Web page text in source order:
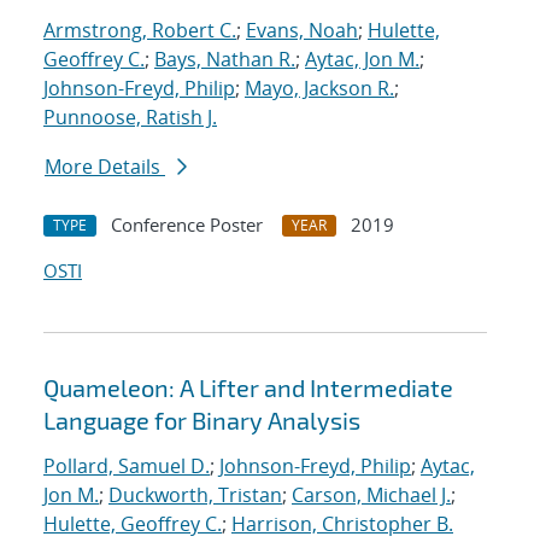
Armstrong, Robert C.; Evans, Noah; Hulette,
Geoffrey C.; Bays, Nathan R.; Aytac, Jon M.;
Johnson-Freyd, Philip; Mayo, Jackson R.;
Punnoose, Ratish J.
More Details
TYPE Conference Poster YEAR
2019
OSTI
Quameleon: A Lifter and Intermediate
Language for Binary Analysis
Pollard, Samuel D.; Johnson-Freyd, Philip; Aytac,
Jon M.; Duckworth, Tristan; Carson, Michael J.;
Hulette, Geoffrey C.; Harrison, Christopher B.